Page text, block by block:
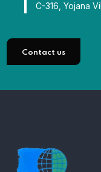
C-316, Yojana
Contact us